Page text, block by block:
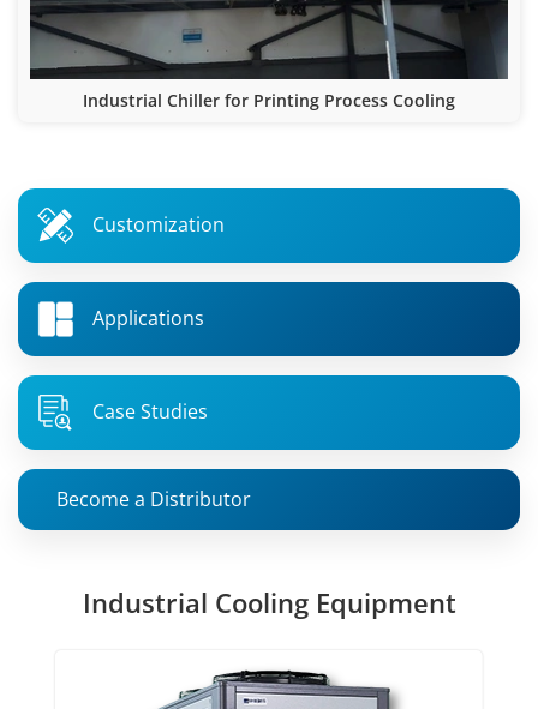
Customization
Applications
Case Studies
Become a Distributor
Industrial Chiller for Printing Process Cooling
Industrial Cooling Equipment